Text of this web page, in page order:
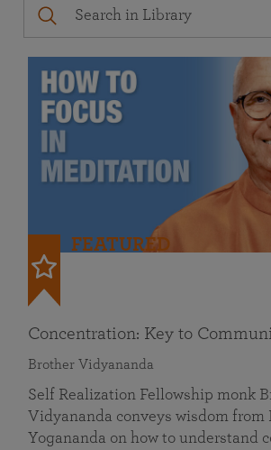
FEATURED
Concentration: Key to
Brother Vidyananda
Self Realization Fellowship monk
Vidyananda conveys wisdom from
Yogananda on how to understand